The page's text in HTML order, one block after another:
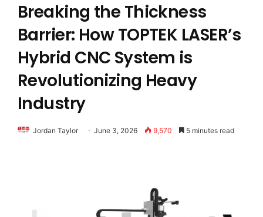
Breaking the Thickness
Barrier: How TOPTEK LASER’s
Hybrid CNC System is
Revolutionizing Heavy
Industry
Jordan Taylor June 3, 2026 9,570 5 minutes read